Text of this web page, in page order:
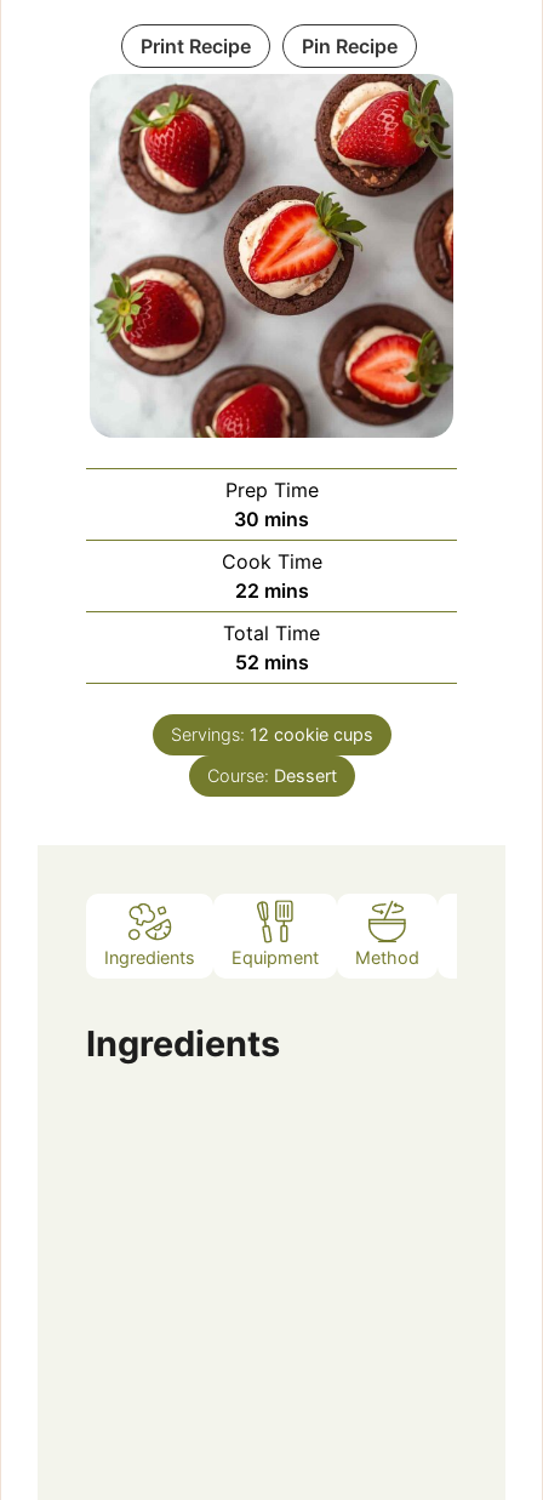
Print Recipe Pin Recipe
Prep Time
30 minutes
mins
Cook Time
22minutes
mins
Total Time
52minutes
mins
Servings: 12 cookie cups
Course: Dessert
Ingredients Equipment Method
Ingredients